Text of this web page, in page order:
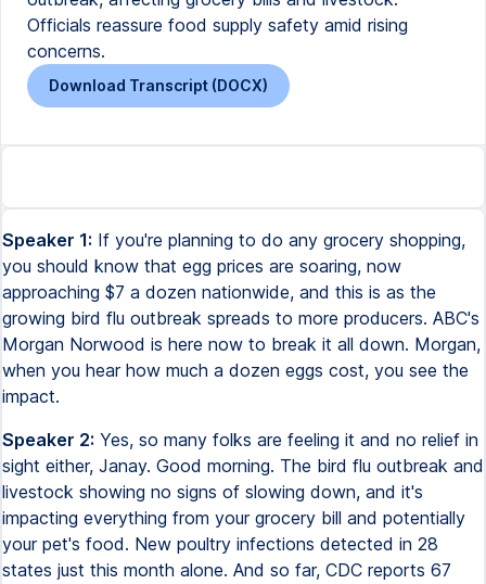
Officials reassure food supply safety amid rising
concerns.
Download Transcript (DOCX)
Speaker 1: If you're planning to do any grocery shopping,
you should know that egg prices are soaring, now
approaching $7 a dozen nationwide, and this is as the
growing bird flu outbreak spreads to more producers. ABC's
Morgan Norwood is here now to break it all down. Morgan,
when you hear how much a dozen eggs cost, you see the
impact.
Speaker 2: Yes, so many folks are feeling it and no relief in
sight either, Janay. Good morning. The bird flu outbreak and
livestock showing no signs of slowing down, and it's
impacting everything from your grocery bill and potentially
your pet's food. New poultry infections detected in 28
states just this month alone. And so far, CDC reports 67